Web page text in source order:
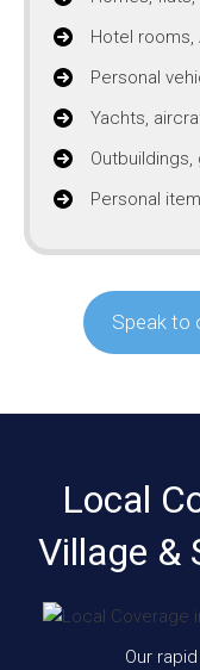
Hotel
Personal
Yachts,
Personal
Speak to
Local
Village &
Our